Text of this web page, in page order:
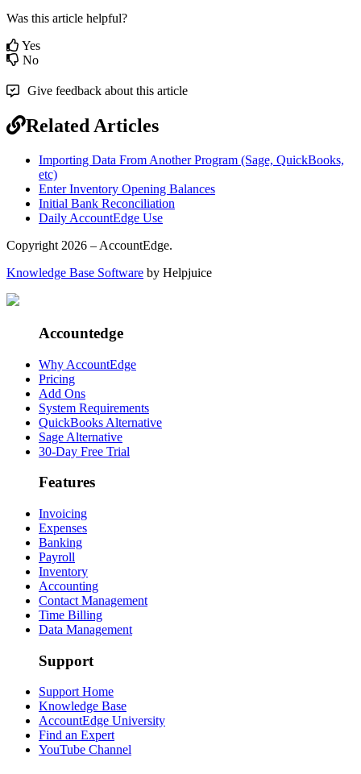
Was this article helpful?
Yes
No
Give feedback about this article
Related Articles
Importing Data From Another Program (Sage, QuickBooks,
etc)
Enter Inventory Opening Balances
Initial Bank Reconciliation
Daily AccountEdge Use
Copyright 2026 – AccountEdge.
Knowledge Base Software by Helpjuice
Accountedge
Why AccountEdge
Pricing
Add Ons
System Requirements
QuickBooks Alternative
Sage Alternative
30-Day Free Trial
Features
Invoicing
Expenses
Banking
Payroll
Inventory
Accounting
Contact Management
Time Billing
Data Management
Support
Support Home
Knowledge Base
AccountEdge University
Find an Expert
YouTube Channel